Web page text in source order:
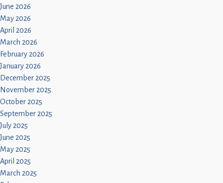
June 2026
May 2026
April 2026
March 2026
February 2026
January 2026
December 2025
November 2025
October 2025
September 2025
July 2025
June 2025
May 2025
April 2025
March 2025